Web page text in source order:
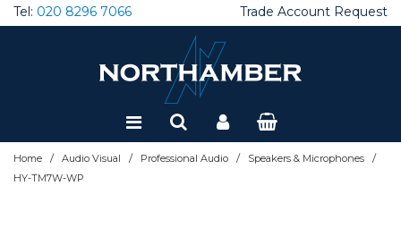
Tel: 020 8296 7066 Trade Account Request
Home / Audio Visual / Professional Audio / Speakers & Microphones /
HY-TM7W-WP
Special Offers